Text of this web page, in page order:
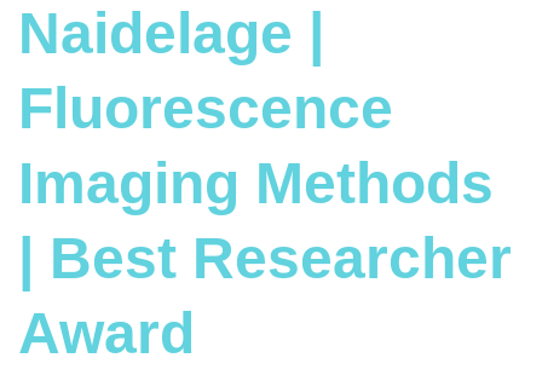
Naidelage |
Fluorescence
Imaging Methods
| Best Researcher
Award